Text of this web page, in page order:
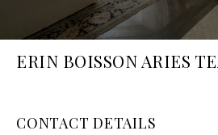
ERIN BOISSON ARIES
CONTACT DETAILS